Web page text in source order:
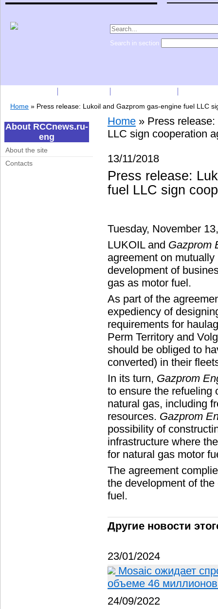
Search in section
Home » Press release: Lukoil and Gazprom gas-engine fuel LLC
About RCCnews.ru-
eng
About the site
Contacts
Home » Press
LLC sign cooperation
13/11/2018
Press release:
fuel LLC sign
Tuesday, November
LUKOIL and Gazprom
agreement on
development of
gas as motor fuel.
As part of the
expediency of
requirements for
Perm Territory and
should be obliged to
converted) in their
In its turn, Gazprom
to ensure the refueling
natural gas, including
resources. Gazprom
possibility of
infrastructure where
for natural gas motor
The agreement
the development of
fuel.
Другие новости
23/01/2024
Mosaic ожидает
объеме 46
24/09/2022